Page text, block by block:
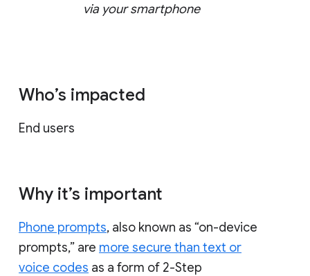
via your smartphone
Who’s impacted
End users
Why it’s important
Phone prompts, also known as “on-device
prompts,” are more secure than text or
voice codes as a form of 2-Step